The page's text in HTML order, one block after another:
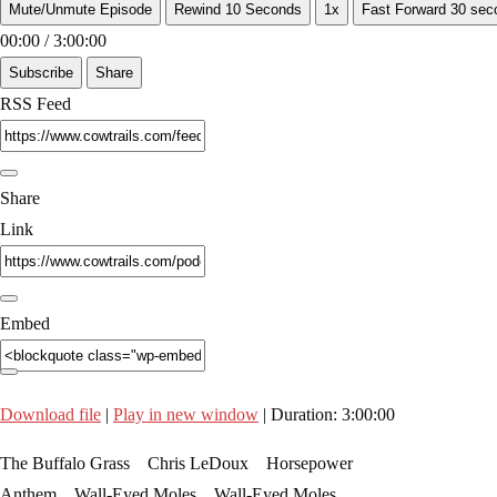
Mute/Unmute Episode Rewind 10 Seconds 1x Fast Forward 30
00:00 / 3:00:00
Subscribe Share
RSS Feed
Share
Link
Embed
Download file | Play in new window | Duration: 3:00:00
The Buffalo Grass Chris LeDoux Horsepower